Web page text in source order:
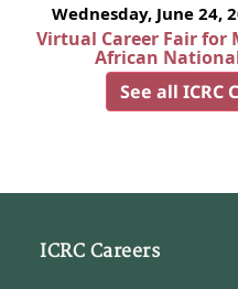
Wednesday, June 24,
Virtual Career Fair for
African
See all ICRC
ICRC Careers